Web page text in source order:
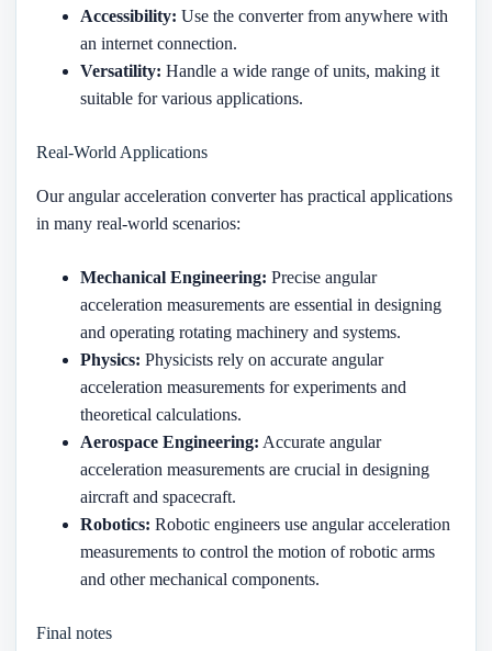
Accessibility: Use the converter from anywhere with
an internet connection.
Versatility: Handle a wide range of units, making it
suitable for various applications.
Real-World Applications
Our angular acceleration converter has practical applications
in many real-world scenarios:
Mechanical Engineering: Precise angular
acceleration measurements are essential in designing
and operating rotating machinery and systems.
Physics: Physicists rely on accurate angular
acceleration measurements for experiments and
theoretical calculations.
Aerospace Engineering: Accurate angular
acceleration measurements are crucial in designing
aircraft and spacecraft.
Robotics: Robotic engineers use angular acceleration
measurements to control the motion of robotic arms
and other mechanical components.
Final notes